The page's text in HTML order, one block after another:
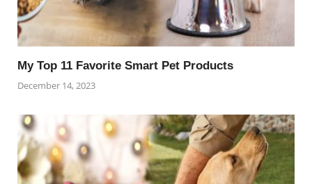
My Top 11 Favorite Smart Pet Products
December 14, 2023